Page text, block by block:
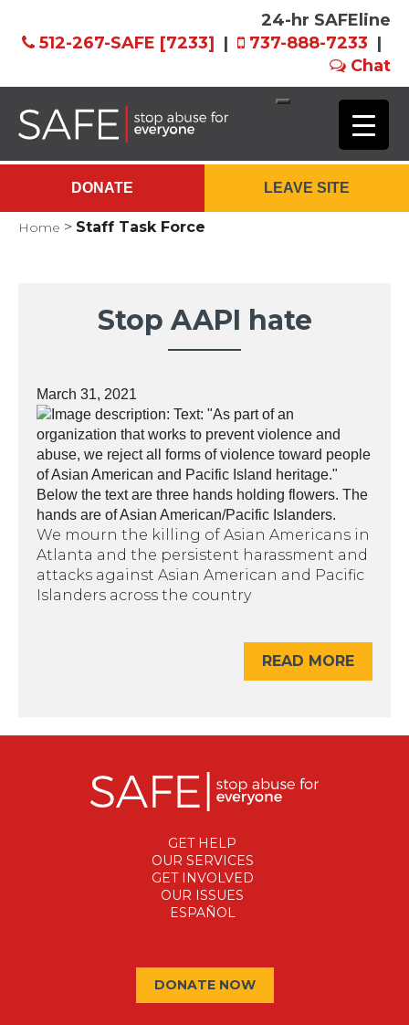
24-hr SAFEline
512-267-SAFE [7233] | 737-888-7233 |
Chat
Home > Staff Task Force
Stop AAPI hate
March 31, 2021
We mourn the killing of Asian Americans in
Atlanta and the persistent harassment and
attacks against Asian American and Pacific
Islanders across the country
READ MORE
GET HELP
OUR SERVICES
GET INVOLVED
OUR ISSUES
ESPAÑOL
DONATE NOW
LEAVE SITE
DONATE